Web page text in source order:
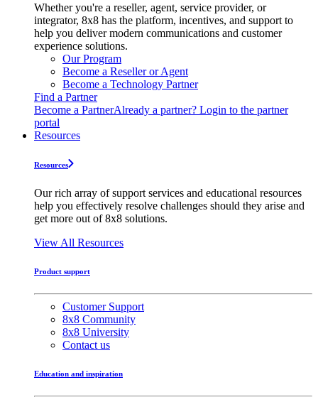
Whether you're a reseller, agent, service provider, or
integrator, 8x8 has the platform, incentives, and support to
help you deliver modern communications and customer
experience solutions.
Our Program
Become a Reseller or Agent
Become a Technology Partner
Find a Partner
Become a PartnerAlready a partner? Login to the partner
portal
Resources
Resources
Our rich array of support services and educational resources
help you effectively resolve challenges should they arise and
get more out of 8x8 solutions.
View All Resources
Product support
Customer Support
8x8 Community
8x8 University
Contact us
Education and inspiration